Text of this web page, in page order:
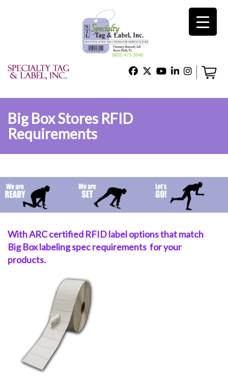
×
Home
Technical Support
About Us
Contact Us
My Account
Big Box Stores RFID
Requirements
With ARC certified RFID labeloptionsthat match
BigBoxlabeling specrequirements for your
products.